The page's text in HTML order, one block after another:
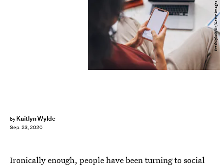
by Kaitlyn Wylde
Sep. 23, 2020
FreshSplash/E+/Getty Images
Ironically enough, people have been turning to social